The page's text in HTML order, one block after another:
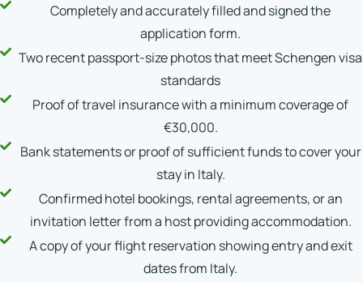
Completely and accurately filled and signed the
application form.
Two recent passport-size photos that meet Schengen visa
standards
Proof of travel insurance with a minimum coverage of
€30,000.
Bank statements or proof of sufficient funds to cover your
stay in Italy.
Confirmed hotel bookings, rental agreements, or an
invitation letter from a host providing accommodation.
A copy of your flight reservation showing entry and exit
dates from Italy.